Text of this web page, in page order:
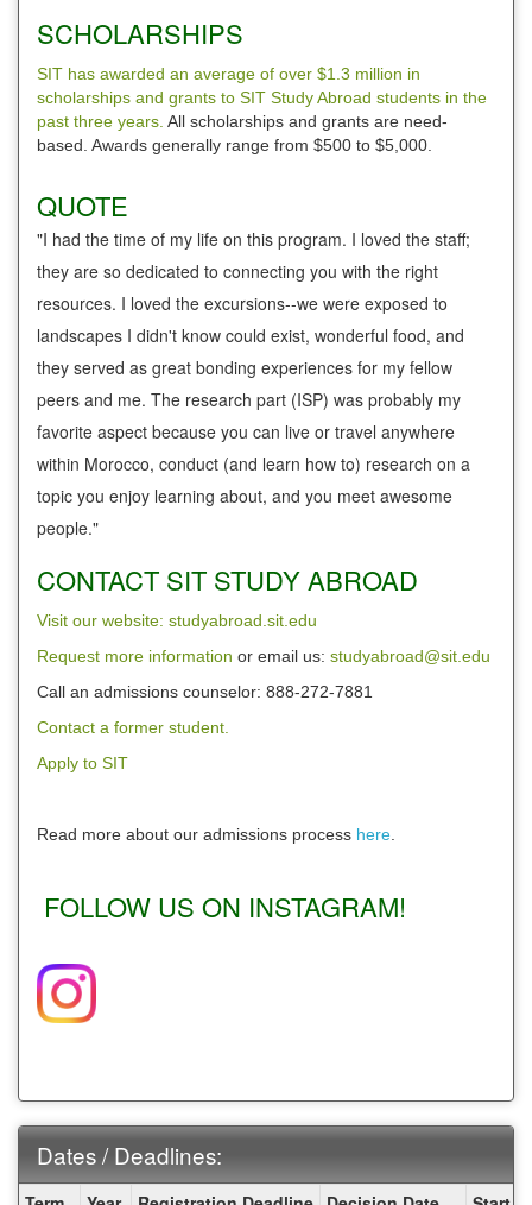
SCHOLARSHIPS
SIT has awarded an average of over $1.3 million in
scholarships and grants to SIT Study Abroad students in the
past three years. All scholarships and grants are need-
based. Awards generally range from $500 to $5,000.
QUOTE
"I had the time of my life on this program. I loved the staff;
they are so dedicated to connecting you with the right
resources. I loved the excursions--we were exposed to
landscapes I didn't know could exist, wonderful food, and
they served as great bonding experiences for my fellow
peers and me. The research part (ISP) was probably my
favorite aspect because you can live or travel anywhere
within Morocco, conduct (and learn how to) research on a
topic you enjoy learning about, and you meet awesome
people."
CONTACT SIT STUDY ABROAD
Visit our website: studyabroad.sit.edu
Request more information or email us: studyabroad@sit.edu
Call an admissions counselor: 888-272-7881
Contact a former student.
Apply to SIT
Read more about our admissions process here.
FOLLOW US ON INSTAGRAM!
Dates / Deadlines:
Dates